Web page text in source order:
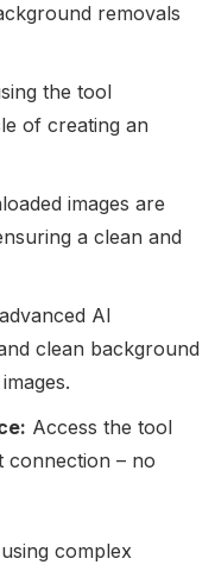
removals
the tool
of creating an
images are
a clean and
AI
clean background
Access the tool
connection – no
complex